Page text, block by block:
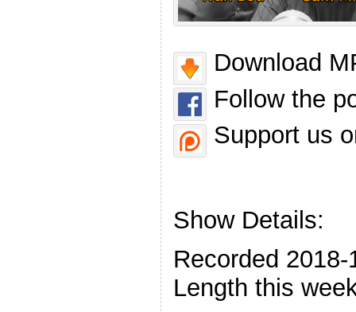
Download
Follow the
Support us
Show Details:
Recorded 2018-
Length this